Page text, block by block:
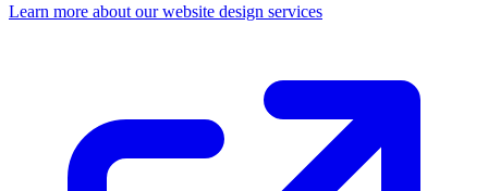
Learn more about our website design services